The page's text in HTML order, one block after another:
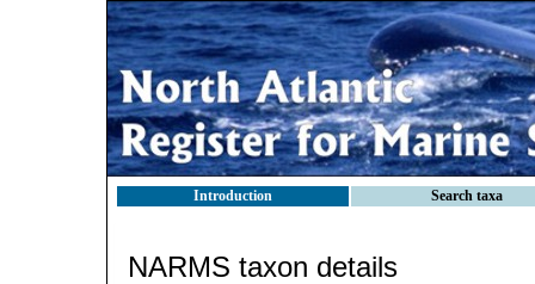
Introduction Search taxa
NARMS taxon details